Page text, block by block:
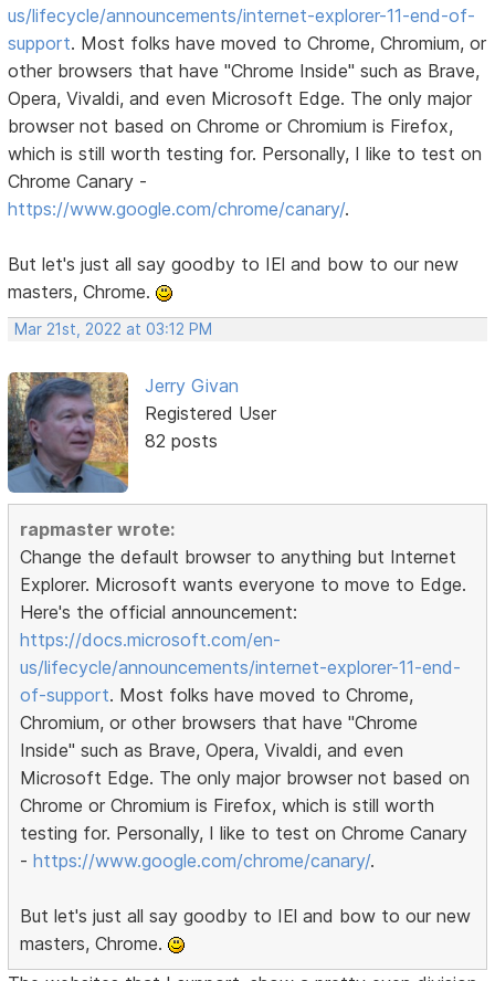
us/lifecycle/announcements/internet-explorer-11-end-of-
support. Most folks have moved to Chrome, Chromium, or
other browsers that have "Chrome Inside" such as Brave,
Opera, Vivaldi, and even Microsoft Edge. The only major
browser not based on Chrome or Chromium is Firefox,
which is still worth testing for. Personally, I like to test on
Chrome Canary -
https://www.google.com/chrome/canary/.
But let's just all say goodby to IEl and bow to our new
masters, Chrome.
Mar 21st, 2022 at 03:12 PM
Jerry Givan
Registered User
82 posts
rapmaster wrote:
Change the default browser to anything but Internet
Explorer. Microsoft wants everyone to move to Edge.
Here's the official announcement:
https://docs.microsoft.com/en-
us/lifecycle/announcements/internet-explorer-11-end-
of-support. Most folks have moved to Chrome,
Chromium, or other browsers that have "Chrome
Inside" such as Brave, Opera, Vivaldi, and even
Microsoft Edge. The only major browser not based on
Chrome or Chromium is Firefox, which is still worth
testing for. Personally, I like to test on Chrome Canary
-https://www.google.com/chrome/canary/.
But let's just all say goodby to IEl and bow to our new
masters, Chrome.